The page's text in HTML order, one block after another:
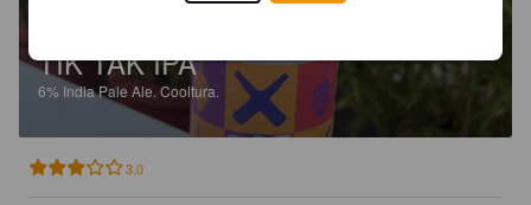
TIK TAK IPA
6% India Pale Ale.Cooltura.
3.0